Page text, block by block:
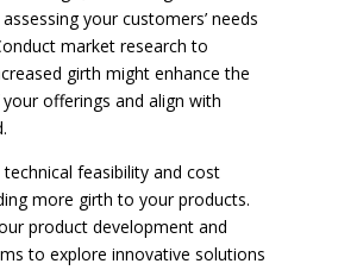
your customers’ needs
market research to
girth might enhance the
offerings and align with
feasibility and cost
more girth to your products.
product development and
to explore innovative solutions